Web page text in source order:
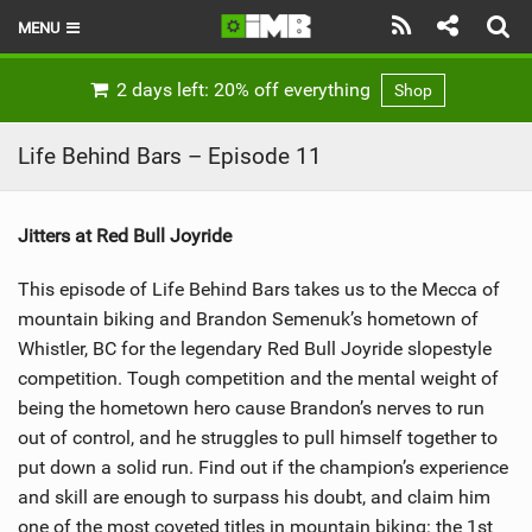
MENU
REVIEWS
TECHNIQUE
EBIKES
BRANDS
RIDERS
BIKE PARKS
2 days left: 20% off everything Shop
Life Behind Bars – Episode 11
Jitters at Red Bull Joyride
This episode of Life Behind Bars takes us to the Mecca of
mountain biking and Brandon Semenuk’s hometown of
Whistler, BC for the legendary Red Bull Joyride slopestyle
competition. Tough competition and the mental weight of
being the hometown hero cause Brandon’s nerves to run
out of control, and he struggles to pull himself together to
put down a solid run. Find out if the champion’s experience
and skill are enough to surpass his doubt, and claim him
one of the most coveted titles in mountain biking: the 1st